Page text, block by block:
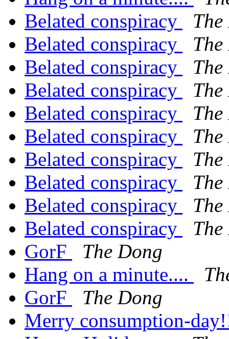
Belated conspiracy
Belated conspiracy
Belated conspiracy
Belated conspiracy
Belated conspiracy
Belated conspiracy
Belated conspiracy
Belated conspiracy
Belated conspiracy
Belated conspiracy
GorF
The Dong
Hang on a minute....
GorF
The Dong
Merry consumption-